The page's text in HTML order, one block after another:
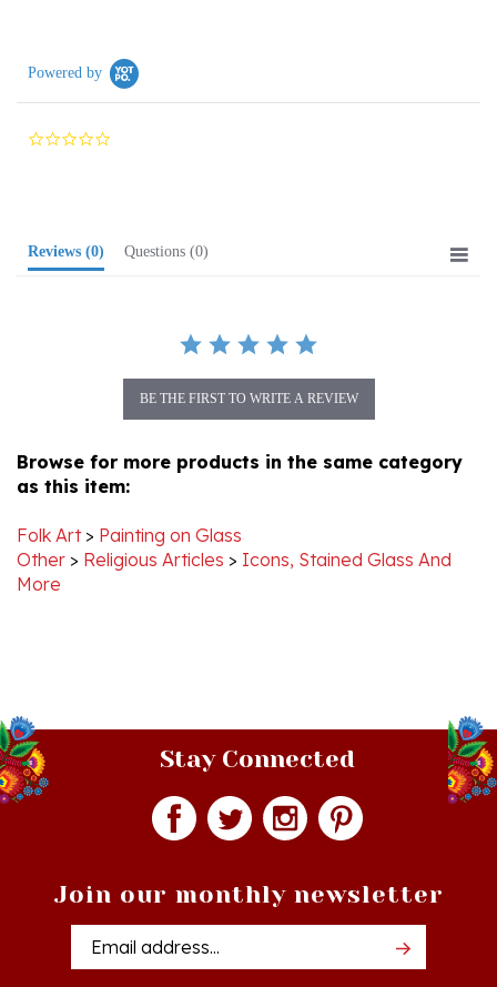
0.0
as this item:
Other> Religious Articles>
More
Stay Connected
Email